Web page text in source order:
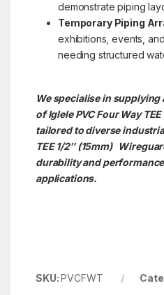
demonstrate piping
Temporary Piping
exhibitions, events,
needing structured
We specialise in
of Iglele PVC Four Way
tailored to diverse
TEE 1/2″ (15mm)
durability and
applications.
SKU:PVCFWT